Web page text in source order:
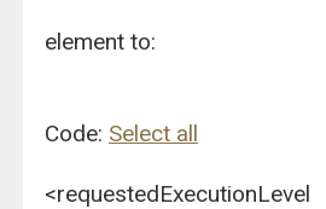
element to:
Code: Select all
<requestedExecutionLevel